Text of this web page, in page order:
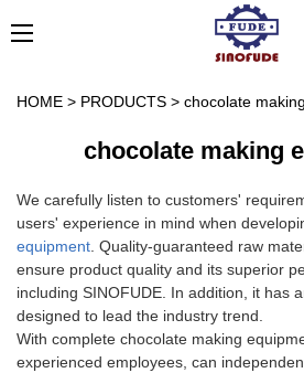
HOME > PRODUCTS > chocolate
chocolate making
We carefully listen to customers'
users' experience in mind when
equipment. Quality-guaranteed raw
ensure product quality and its superior
including SINOFUDE. In addition, it has
designed to lead the industry trend.
With complete chocolate making
experienced employees, can